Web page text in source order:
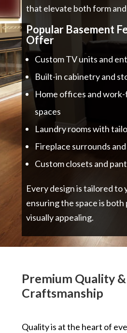
that elevate both form
Popular Basement
Offer
Custom TV units and
Built-in cabinetry and
Home offices and
spaces
Laundry rooms with
Fireplace surrounds
Custom closets and
Every design is tailored to
ensuring the space is both
visually appealing.
Premium Quality &
Craftsmanship
Quality is at the heart of